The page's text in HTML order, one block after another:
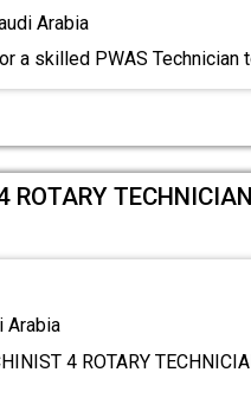
Arabia
a skilled PWAS Technician
ROTARY
Arabia
4 ROTARY